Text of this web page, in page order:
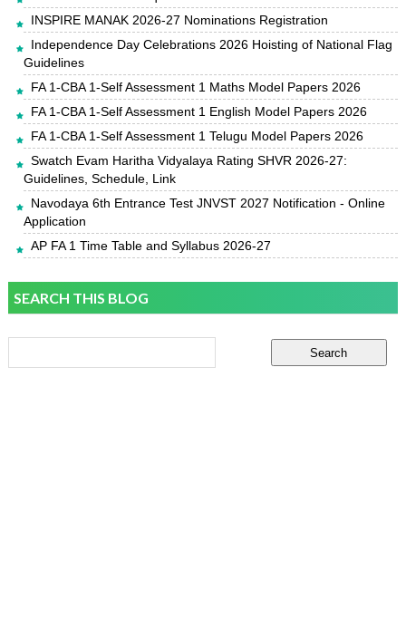
INSPIRE MANAK 2026-27 Nominations Registration
Independence Day Celebrations 2026 Hoisting of National Flag
Guidelines
FA 1-CBA 1-Self Assessment 1 Maths Model Papers 2026
FA 1-CBA 1-Self Assessment 1 English Model Papers 2026
FA 1-CBA 1-Self Assessment 1 Telugu Model Papers 2026
Swatch Evam Haritha Vidyalaya Rating SHVR 2026-27:
Guidelines, Schedule, Link
Navodaya 6th Entrance Test JNVST 2027 Notification - Online
Application
AP FA 1 Time Table and Syllabus 2026-27
SEARCH THIS BLOG